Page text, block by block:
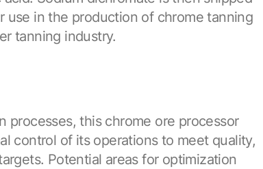
use in the production of chrome tanning
tanning industry.
processes, this chrome ore processor
control of its operations to meet quality,
Potential areas for optimization